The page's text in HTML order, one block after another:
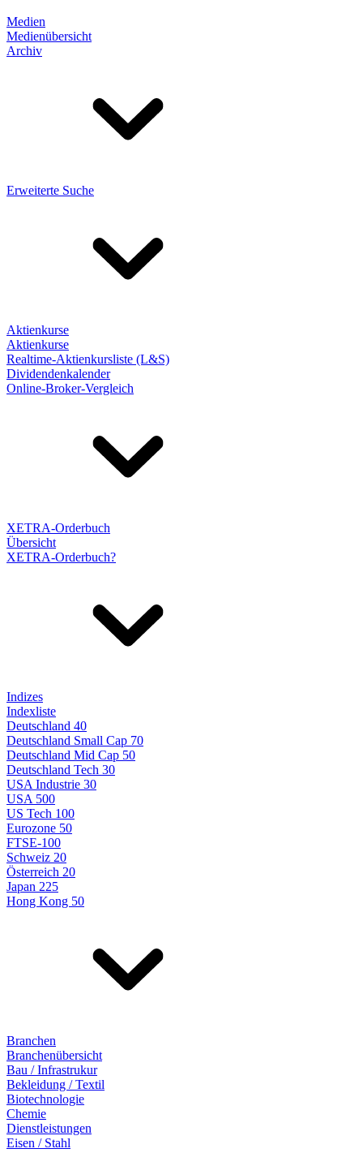
Medien
Medienübersicht
Archiv
Erweiterte Suche
Aktienkurse
Aktienkurse
Realtime-Aktienkursliste (L&S)
Dividendenkalender
Online-Broker-Vergleich
XETRA-Orderbuch
Übersicht
XETRA-Orderbuch?
Indizes
Indexliste
Deutschland 40
Deutschland Small Cap 70
Deutschland Mid Cap 50
Deutschland Tech 30
USA Industrie 30
USA 500
US Tech 100
Eurozone 50
FTSE-100
Schweiz 20
Österreich 20
Japan 225
Hong Kong 50
Branchen
Branchenübersicht
Bau / Infrastrukur
Bekleidung / Textil
Biotechnologie
Chemie
Dienstleistungen
Eisen / Stahl